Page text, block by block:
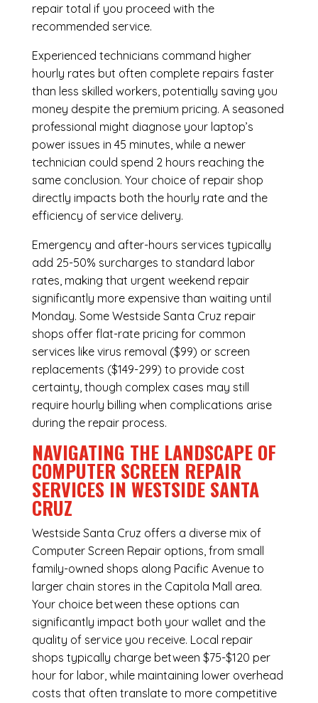
repair total if you proceed with the
recommended service.
Experienced technicians command higher
hourly rates but often complete repairs faster
than less skilled workers, potentially saving you
money despite the premium pricing. A seasoned
professional might diagnose your laptop’s
power issues in 45 minutes, while a newer
technician could spend 2 hours reaching the
same conclusion. Your choice of repair shop
directly impacts both the hourly rate and the
efficiency of service delivery.
Emergency and after-hours services typically
add 25-50% surcharges to standard labor
rates, making that urgent weekend repair
significantly more expensive than waiting until
Monday. Some Westside Santa Cruz repair
shops offer flat-rate pricing for common
services like virus removal ($99) or screen
replacements ($149-299) to provide cost
certainty, though complex cases may still
require hourly billing when complications arise
during the repair process.
NAVIGATING THE LANDSCAPE OF
COMPUTER SCREEN REPAIR
SERVICES IN WESTSIDE SANTA
CRUZ
Westside Santa Cruz offers a diverse mix of
Computer Screen Repairoptions, from small
family-owned shops along Pacific Avenue to
larger chain stores in the Capitola Mall area.
Your choice between these options can
significantly impact both your wallet and the
quality of service you receive. Local repair
shops typically charge between $75-$120 per
hour for labor, while maintaining lower overhead
costs that often translate to more competitive